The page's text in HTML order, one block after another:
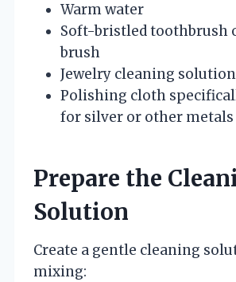
Warm water
Soft-bristled toothbrush
brush
Jewelry cleaning
Polishing cloth
for silver or other metals
Prepare the
Solution
Create a gentle cleaning
mixing: